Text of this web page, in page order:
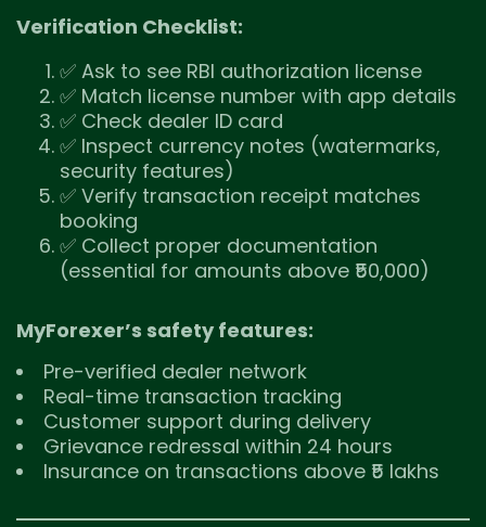
Verification Checklist:
✅ Ask to see RBI authorization license
✅ Match license number with app details
✅ Check dealer ID card
✅ Inspect currency notes (watermarks,
security features)
✅ Verify transaction receipt matches
booking
✅ Collect proper documentation
(essential for amounts above ₹50,000)
MyForexer’s safety features:
Pre-verified dealer network
Real-time transaction tracking
Customer support during delivery
Grievance redressal within 24 hours
Insurance on transactions above ₹5 lakhs